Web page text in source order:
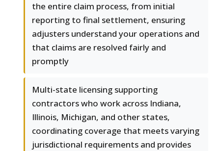
the entire claim process, from initial
reporting to final settlement, ensuring
adjusters understand your operations and
that claims are resolved fairly and
promptly
Multi-state licensing supporting
contractors who work across Indiana,
Illinois, Michigan, and other states,
coordinating coverage that meets varying
jurisdictional requirements and provides